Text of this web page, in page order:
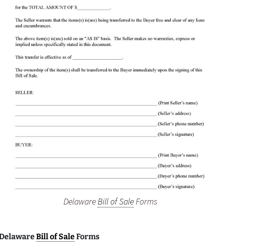
Delaware Bill of Sale Forms
Bill of SaleForms